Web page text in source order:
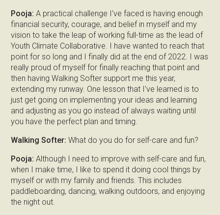
Pooja:A practical challenge I've faced is having enough
financial security, courage, and belief in myself and my
vision to take the leap of working full-time as the lead of
Youth Climate Collaborative. I have wanted to reach that
point for so long and I finally did at the end of 2022. I was
really proud of myself for finally reaching that point and
then having Walking Softer support me this year,
extending my runway. One lesson that I've learned is to
just get going on implementing your ideas and learning
and adjusting as you go instead of always waiting until
you have the perfect plan and timing.
Walking Softer: What do you do for self-care and fun?
Pooja:Although I need to improve with self-care and fun,
when I make time, I like to spend it doing cool things by
myself or with my family and friends. This includes
paddleboarding, dancing, walking outdoors, and enjoying
the night out.